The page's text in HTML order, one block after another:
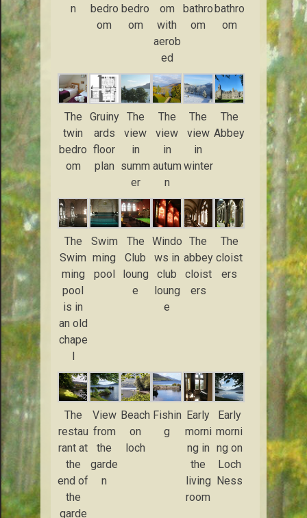
n
bedro
om
bedro
om
om
with
aerob
ed
bathro
om
bathro
om
The
twin
bedro
om
Gruiny
ards
floor
plan
The
view
in
summ
er
The
view
in
autum
n
The
view
in
winter
The
Abbey
The
Swim
ming
pool
is in
an old
chape
l
Swim
ming
pool
The
Club
loung
e
Windo
ws in
club
loung
e
The
abbey
cloist
ers
The
cloist
ers
The
restau
rant at
the
end of
the
garde
View
from
the
garde
n
Beach
on
loch
Fishin
g
Early
morni
ng in
the
living
room
Early
morni
ng on
Loch
Ness